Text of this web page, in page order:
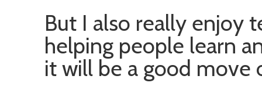
But I also really enjoy
helping people learn
it will be a good move